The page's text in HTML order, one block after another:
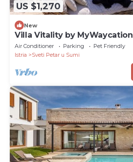
US $1,270
New
Villa Vitality by MyWaycation
Air Conditioner Parking
Pet Friendly
Istria
Sveti Petar u Sumi